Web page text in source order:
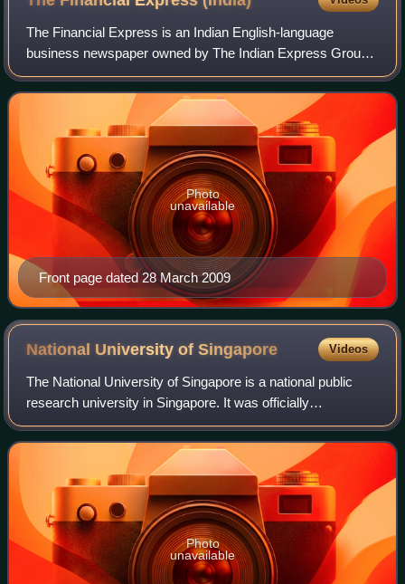
The Financial Express is an Indian English-language
business newspaper owned by The Indian Express Group.
It has been published by the Indian Express group since
1961. The Financial Express specialise
Front page dated 28 March 2009
Photo
unavailable
National University ofSingapore Videos
The National University of Singapore is a national public
research university in Singapore. It was officially
established in 1980 through the government-directed
merger of the public University of Sin
Photo
unavailable